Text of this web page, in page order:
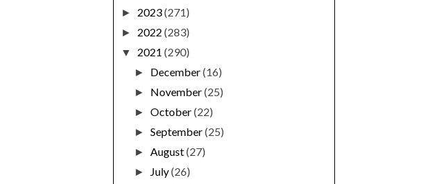
► 2023(271)
► 2022 (283)
▼ 2021 (290)
► December(16)
► November(25)
►October(22)
►September(25)
►August(27)
► July(26)